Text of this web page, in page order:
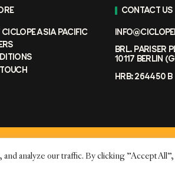
analyze our traffic. By clicking "Accept
ASIA PACIFIC
CONTACT US
BRL. PARISER
10117 BERLIN
HRB: 264450 B